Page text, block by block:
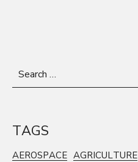
Search
TAGS
AEROSPACE AGRICULTURE